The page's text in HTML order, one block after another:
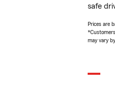
safe
Prices are
may vary